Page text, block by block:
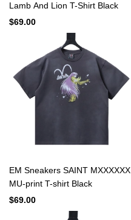
Lamb And Lion T-Shirt Black
$69.00
EM Sneakers SAINT MXXXXXX
MU-print T-shirt Black
$69.00